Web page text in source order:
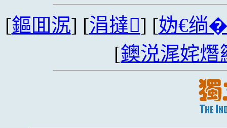
[鏂囬泦] [涓撻] [妫€绱
[鐭涚浘姹熸